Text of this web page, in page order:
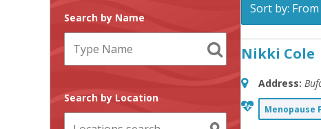
Search by Name
Search by Location
Sort by:
Nikki Cole
Address:
Menopause